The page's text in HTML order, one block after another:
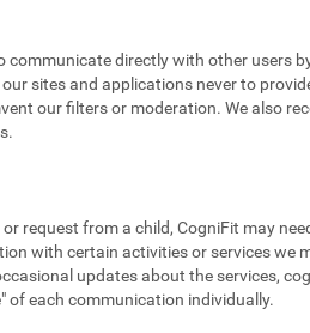
directly with other users
sites and applications never to
our filters or moderation. We also
request from a child, CogniFit may
with certain activities or services
updates about the services,
of each communication individually.